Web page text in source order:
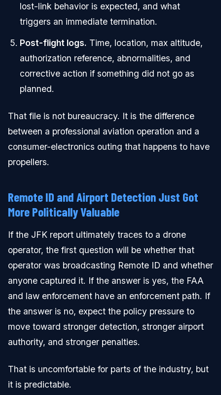
lost-link behavior is expected, and what
triggers an immediate termination.
Post-flight logs. Time, location, max altitude,
authorization reference, abnormalities, and
corrective action if something did not go as
planned.
That file is not bureaucracy. It is the difference
between a professional aviation operation and a
consumer-electronics outing that happens to have
propellers.
Remote ID and Airport Detection Just Got
More Politically Valuable
If the JFK report ultimately traces to a drone
operator, the first question will be whether that
operator was broadcasting Remote ID and whether
anyone captured it. If the answer is yes, the FAA
and law enforcement have an enforcement path. If
the answer is no, expect the policy pressure to
move toward stronger detection, stronger airport
authority, and stronger penalties.
That is uncomfortable for parts of the industry, but
it is predictable.